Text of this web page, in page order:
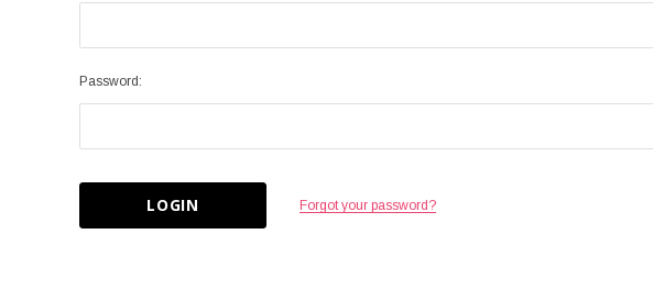
Password:
Forgot your password?